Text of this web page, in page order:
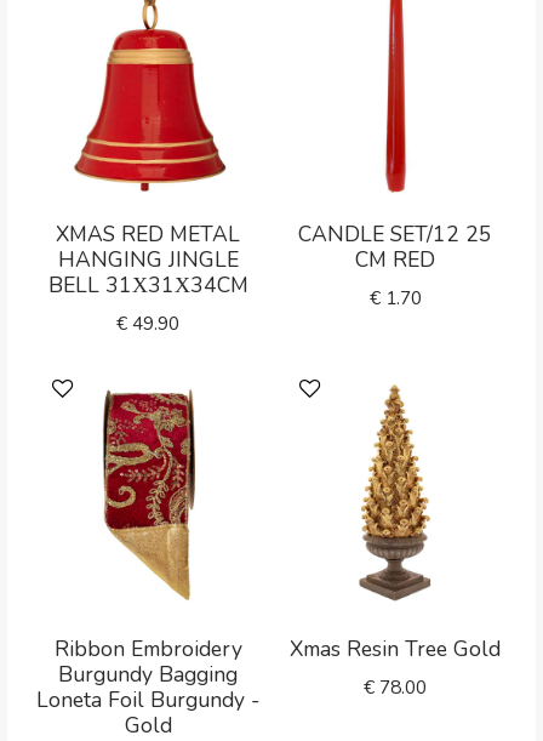
XMAS RED METAL
HANGING JINGLE
BELL 31Χ31Χ34CM
€49.90
CANDLE SET/12 25
CM RED
€ 1.70
Ribbon Embroidery
Burgundy Bagging
Loneta Foil Burgundy -
Gold
Xmas Resin Tree Gold
€ 78.00